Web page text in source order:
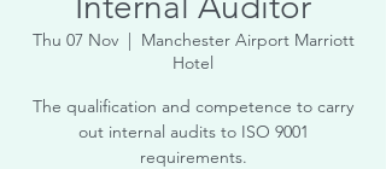
Thu 07 Nov
  |
Manchester Airport Marriott
Hotel
The qualification and competence to carry
out internal audits to ISO 9001
requirements.